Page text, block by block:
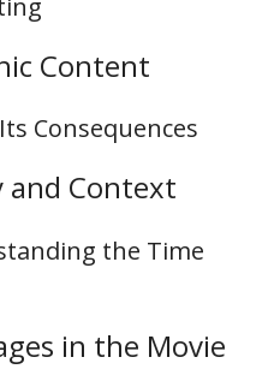
Content
Consequences
and Context
the Time
in the Movie